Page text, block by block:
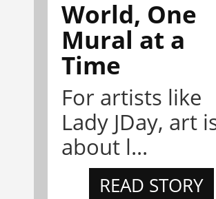
World, One
Mural at a
Time
For artists like
Lady JDay, art
about l...
READ STORY